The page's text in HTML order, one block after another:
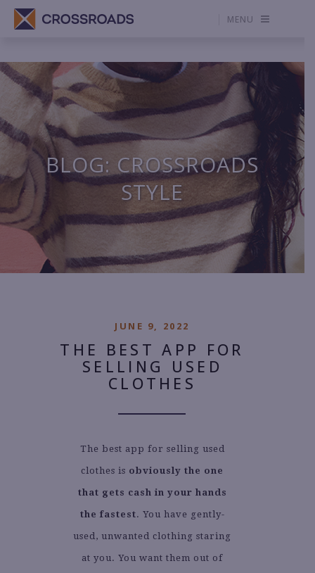
MENU
BLOG: CROSSROADS
STYLE
JUNE 9, 2022
THE BEST APP FOR
SELLING USED
CLOTHES
The best app for selling used
clothes is obviously the one
that gets cash in your hands
the fastest. You have gently-
used, unwanted clothing staring
at you. You want them out of